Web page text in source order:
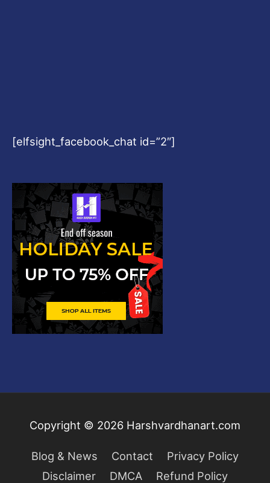
[elfsight_facebook_chat id=”2″]
Copyright © 2026 Harshvardhanart.com
Blog & News Contact
Privacy Policy
Disclaimer
DMCA Refund Policy